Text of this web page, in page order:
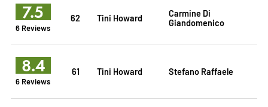
7.5
6 Reviews
62 Tini Howard
Carmine Di
Giandomenico
8.4
6 Reviews
61 Tini Howard Stefano Raffaele